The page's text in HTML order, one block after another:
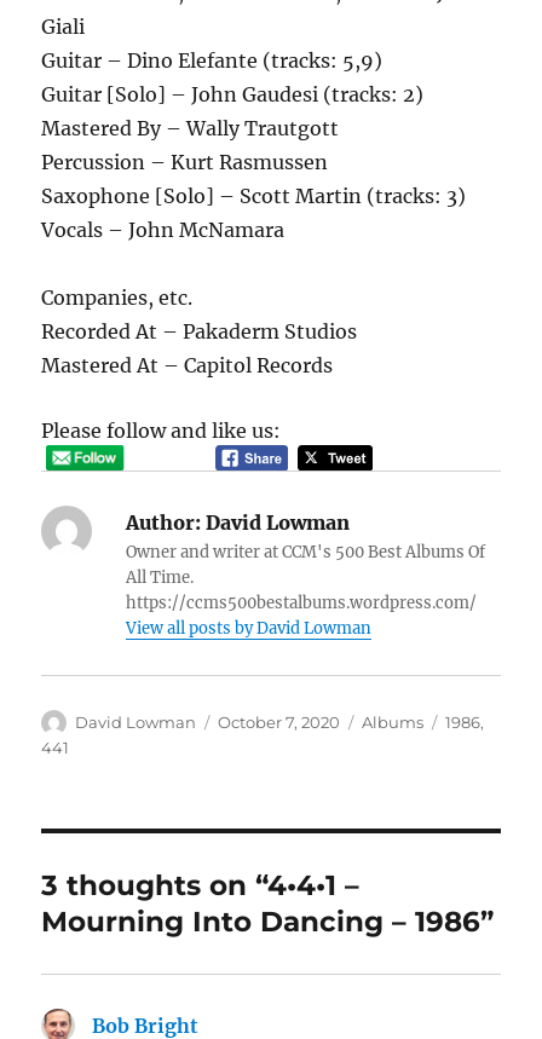
Giali
Guitar – Dino Elefante (tracks: 5,9)
Guitar [Solo] – John Gaudesi (tracks: 2)
Mastered By – Wally Trautgott
Percussion – Kurt Rasmussen
Saxophone [Solo] – Scott Martin (tracks: 3)
Vocals – John McNamara
Companies, etc.
Recorded At – Pakaderm Studios
Mastered At – Capitol Records
Please follow and like us:
Author: David Lowman
Owner and writer at CCM's 500 Best Albums Of
All Time.
https://ccms500bestalbums.wordpress.com/
View all posts by David Lowman
Author
David Lowman
Posted
October 7, 2020 Categories
Albums Tags
1986,
441
3 thoughts on “4•4•1 –
Mourning Into Dancing – 1986”
Bob Bright